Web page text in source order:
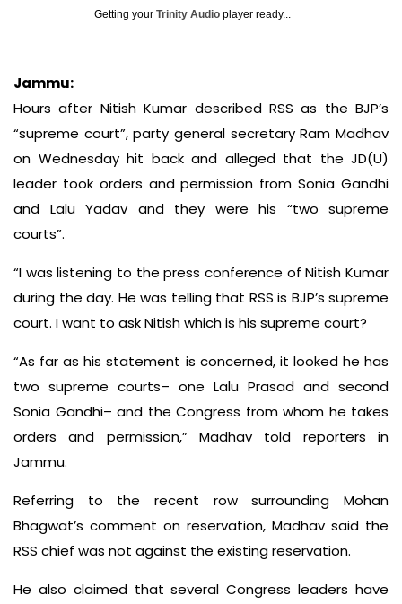
Getting your Trinity Audio player ready...
Jammu:
Hours after Nitish Kumar described RSS as the BJP’s
“supreme court”, party general secretary Ram Madhav
on Wednesday hit back and alleged that the JD(U)
leader took orders and permission from Sonia Gandhi
and Lalu Yadav and they were his “two supreme
courts”.
“I was listening to the press conference of Nitish Kumar
during the day. He was telling that RSS is BJP’s supreme
court. I want to ask Nitish which is his supreme court?
“As far as his statement is concerned, it looked he has
two supreme courts– one Lalu Prasad and second
Sonia Gandhi– and the Congress from whom he takes
orders and permission,” Madhav told reporters in
Jammu.
Referring to the recent row surrounding Mohan
Bhagwat’s comment on reservation, Madhav said the
RSS chief was not against the existing reservation.
He also claimed that several Congress leaders have